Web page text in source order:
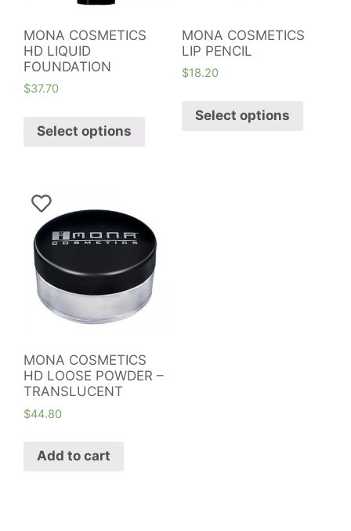
MONA COSMETICS
HD LIQUID
FOUNDATION
$37.70
Select options
MONA COSMETICS
LIP PENCIL
$18.20
Select options
MONA COSMETICS
HD LOOSE POWDER –
TRANSLUCENT
$44.80
Add to cart